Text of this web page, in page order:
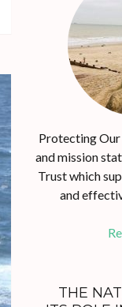
Protecting Our
and mission
Trust which
and
THE